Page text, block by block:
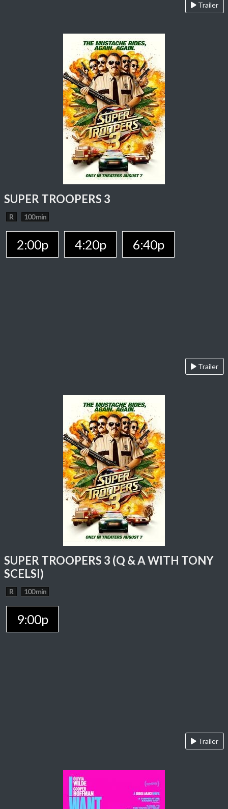
Trailer
SUPER TROOPERS 3
R 100 min
2:00p 4:20p 6:40p
Trailer
SUPER TROOPERS 3 (Q & A WITH TONY
SCELSI)
R 100 min
9:00p
Trailer